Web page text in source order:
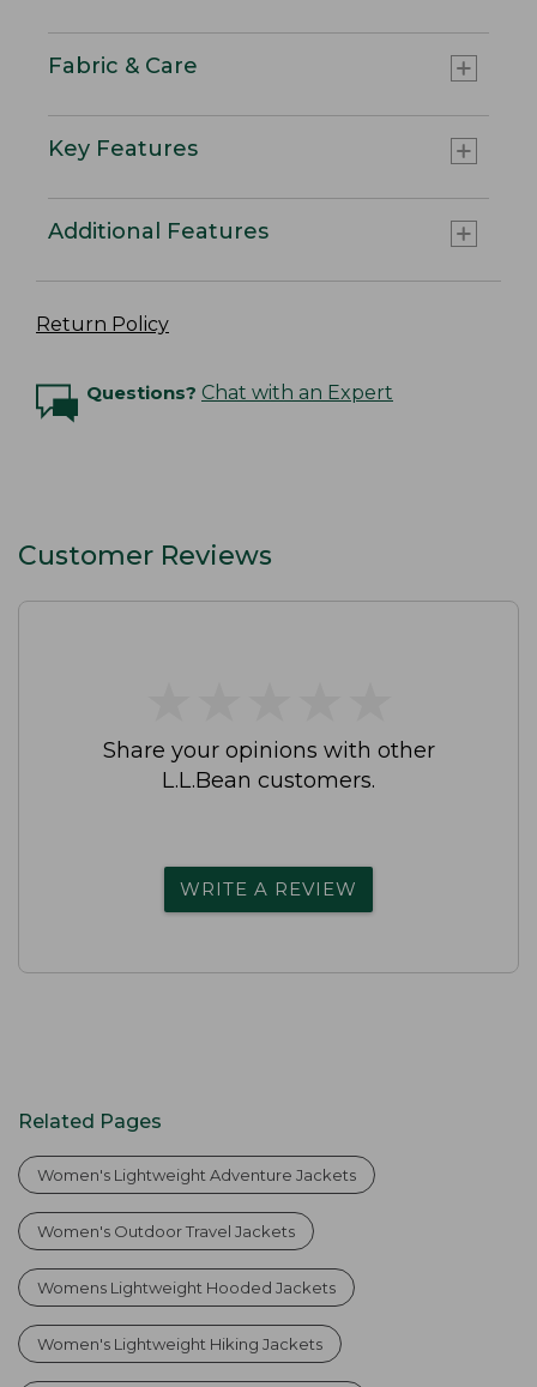
Fabric & Care
Key Features
Additional Features
Return Policy
Questions? Chat with an Expert
Customer Reviews
Share your opinions with other
L.L.Bean customers.
WRITE A REVIEW
Related Pages
Women's Lightweight Adventure Jackets
Women's Outdoor Travel Jackets
Womens Lightweight Hooded Jackets
Women's Lightweight Hiking Jackets